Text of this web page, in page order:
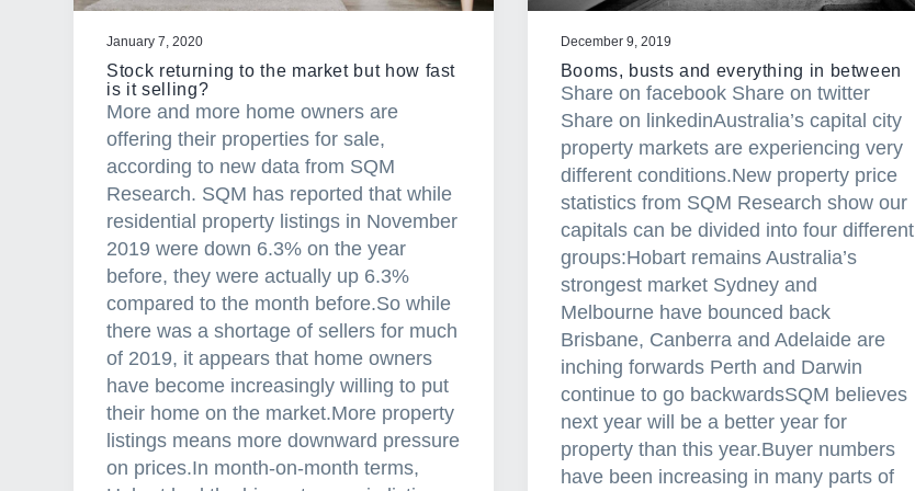
c
a
M
o
r
t
g
a
g
e
A
g
e
n
t
C
January 7, 2020
Stock returning to the market but how fast
is it selling?
More and more home owners are
offering their properties for sale,
according to new data from SQM
Research. SQM has reported that while
residential property listings in November
2019 were down 6.3% on the year
before, they were actually up 6.3%
compared to the month before.So while
there was a shortage of sellers for much
of 2019, it appears that home owners
have become increasingly willing to put
their home on the market.More property
listings means more downward pressure
on prices.In month-on-month terms,
December 9, 2019
Booms, busts and everything in between
Share on facebook Share on twitter
Share on linkedinAustralia’s capital city
property markets are experiencing very
different conditions.New property price
statistics from SQM Research show our
capitals can be divided into four different
groups:Hobart remains Australia’s
strongest market Sydney and
Melbourne have bounced back
Brisbane, Canberra and Adelaide are
inching forwards Perth and Darwin
continue to go backwardsSQM believes
next year will be a better year for
property than this year.Buyer numbers
have been increasing in many parts of